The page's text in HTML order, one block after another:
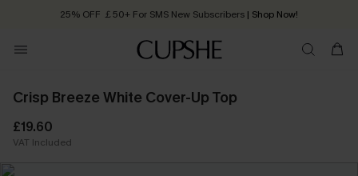
25% OFF ￡50+ For SMS New Subscribers | Shop Now!
Order today, receive in 2 - 3 working days
Crisp Breeze White Cover-Up Top
£19.60
VAT Included